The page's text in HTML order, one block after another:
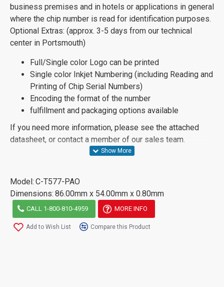
business premises and in hotels or applications in general
where the chip number is read for identification purposes.
Optional Extras: (approx. 3-5 days from our technical
center in Portsmouth)
Full/Single color Logo can be printed
Single color Inkjet Numbering (including Reading and
Printing of Chip Serial Numbers)
Encoding the format of the number
fulfillment and packaging options available
If you need more information, please see the attached
datasheet, or contact a member of our sales team.
Model: C-T577-PAO
Dimensions: 86.00mm x 54.00mm x 0.80mm
CALL 1-800-810-4959 MORE INFO
Add to Wish List Compare this Product